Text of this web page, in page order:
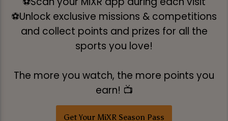
⚽Unlock exclusive missions & competitions
and collect points and prizes for all the
sports you love!
The more you watch, the more points you
earn! 📺
Get Your MiXR Season Pass